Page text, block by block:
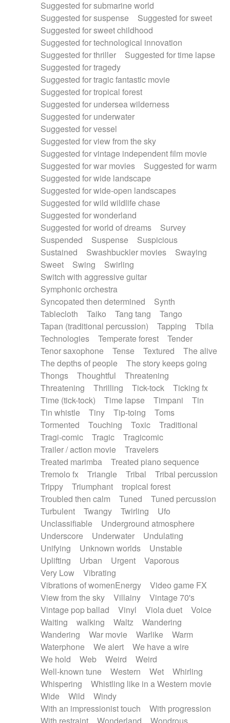
Suggested for submarine world
Suggested for suspense
Suggested for sweet
Suggested for sweet childhood
Suggested for technological innovation
Suggested for thriller
Suggested for time lapse
Suggested for tragedy
Suggested for tragic fantastic movie
Suggested for tropical forest
Suggested for undersea wilderness
Suggested for underwater
Suggested for vessel
Suggested for view from the sky
Suggested for vintage independent film movie
Suggested for war movies
Suggested for warm
Suggested for wide landscape
Suggested for wide-open landscapes
Suggested for wild wildlife chase
Suggested for wonderland
Suggested for world of dreams
Survey
Suspended
Suspense
Suspicious
Sustained
Swashbuckler movies
Swaying
Sweet
Swing
Swirling
Switch with aggressive guitar
Symphonic orchestra
Syncopated then determined
Synth
Tablecloth
Taiko Tang tang
Tango
Tapan (traditional percussion)
Tapping
Tbila
Technologies
Temperate forest
Tender
Tenor saxophone
Tense Textured
The alive
The depths of people
The story keeps going
Thongs
Thoughtful
Threatening
Threatening
Thrilling Tick-tock
Ticking fx
Time (tick-tock)
Time lapse Timpani
Tin
Tin whistle
Tiny Tip-toing
Toms
Tormented
Touching Toxic
Traditional
Tragi-comic
Tragic
Tragicomic
Trailer / action movie
Travelers
Treated marimba
Treated piano sequence
Tremolo fx
Triangle Tribal
Tribal percussion
Trippy
Triumphant
tropical forest
Troubled then calm
Tuned
Tuned percussion
Turbulent
Twangy Twirling
Ufo
Unclassifiable
Underground atmosphere
Underscore
Underwater
Undulating
Unifying
Unknown worlds
Unstable
Uplifting
Urban Urgent
Vaporous
Very Low
Vibrating
Vibrations of womenEnergy
Video game FX
View from the sky
Villainy
Vintage 70's
Vintage pop ballad
Vinyl Viola duet
Voice
Waiting
walking Waltz
Wandering
Wandering
War movie Warlike
Warm
Waterphone
We alert
We have a wire
We hold
Web Weird
Weird
Well-known tune
Western Wet
Whirling
Whispering
Whistling like in a Western movie
Wide
Wild
Windy
With an impressionist touch
With progression